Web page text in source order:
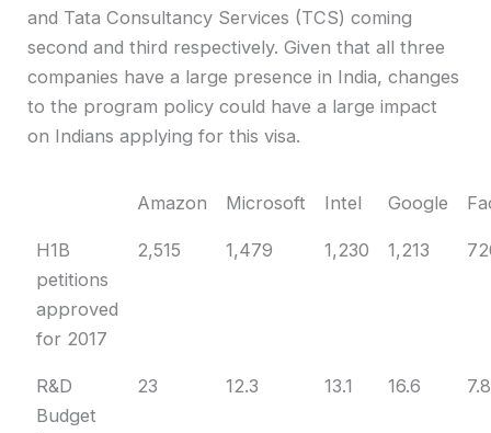
and Tata Consultancy Services (TCS) coming
second and third respectively. Given that all three
companies have a large presence in India, changes
to the program policy could have a large impact
on Indians applying for this visa.
Amazon Microsoft Intel Google
H1B
petitions
approved
for 2017
2,515 1,479 1,230 1,213
R&D
Budget
23 12.3 13.1 16.6 7.8